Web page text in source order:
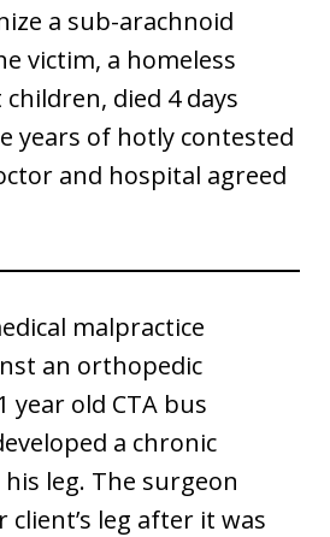
a sub-arachnoid
victim, a homeless
died 4 days
years of hotly contested
and hospital agreed
malpractice
an orthopedic
year old CTA bus
a chronic
leg. The surgeon
leg after it was